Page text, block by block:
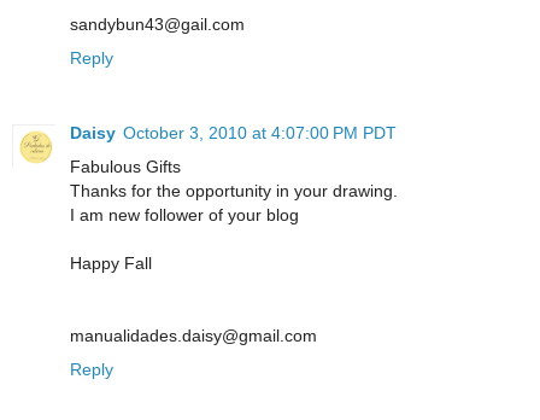
sandybun43@gail.com
Reply
Daisy October 3, 2010 at 4:07:00 PM PDT
Fabulous Gifts
Thanks for the opportunity in your drawing.
I am new follower of your blog
Happy Fall
manualidades.daisy@gmail.com
Reply